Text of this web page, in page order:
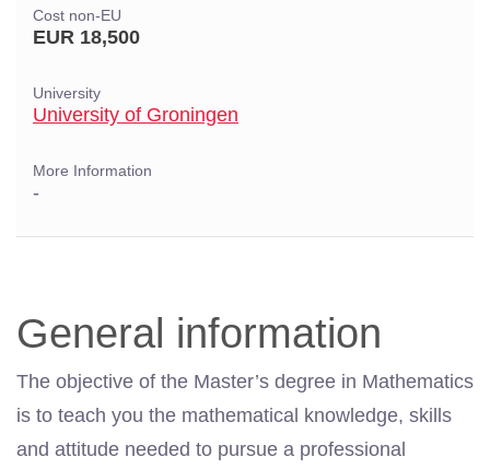
Cost non-EU
EUR 18,500
University
University of Groningen
More Information
-
General information
The objective of the Master’s degree in Mathematics
is to teach you the mathematical knowledge, skills
and attitude needed to pursue a professional